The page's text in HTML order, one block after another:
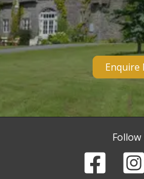
Enquire
Follow